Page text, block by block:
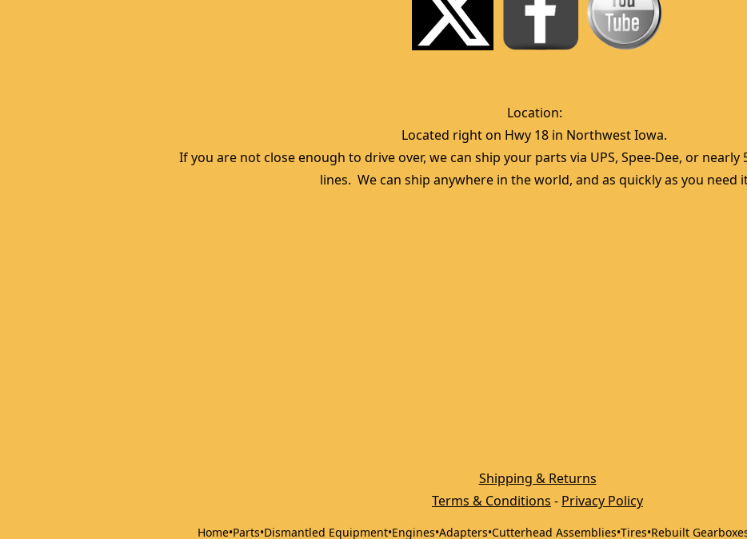
Location:
Located right on Hwy 18 in Northwest Iowa.
If you are not close enough to drive over, we can ship your parts via UPS, Spee-Dee, or
lines.  We can ship anywhere in the world, and as quickly as you need
Shipping & Returns
Terms & Conditions - Privacy Policy
Home•Parts•Dismantled Equipment•Engines•Adapters•Cutterhead Assemblies•Tires•Rebuilt